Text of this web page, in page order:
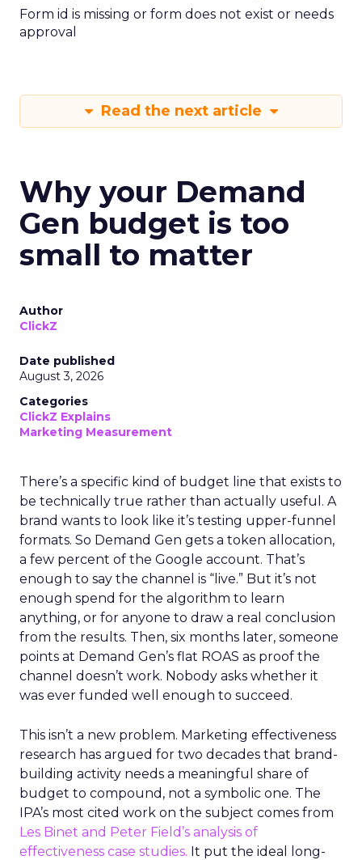
Form id is missing or form does not exist or needs
approval
Read the next article
Why your Demand
Gen budget is too
small to matter
Author
ClickZ
Date published
August 3, 2026
Categories
ClickZ Explains
Marketing Measurement
There’s a specific kind of budget line that exists to
be technically true rather than actually useful. A
brand wants to look like it’s testing upper-funnel
formats. So Demand Gen gets a token allocation,
a few percent of the Google account. That’s
enough to say the channel is “live.” But it’s not
enough spend for the algorithm to learn
anything, or for anyone to draw a real conclusion
from the results. Then, six months later, someone
points at Demand Gen’s flat ROAS as proof the
channel doesn’t work. Nobody asks whether it
was ever funded well enough to succeed.
This isn’t a new problem. Marketing effectiveness
research has argued for two decades that brand-
building activity needs a meaningful share of
budget to compound, not a symbolic one. The
IPA’s most cited work on the subject comes from
Les Binet and Peter Field’s analysis of
effectiveness case studies. It put the ideal long-